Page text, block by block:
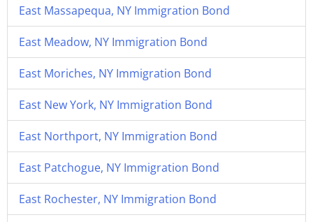
East Massapequa, NY Immigration Bond
East Meadow, NY Immigration Bond
East Moriches, NY Immigration Bond
East New York, NY Immigration Bond
East Northport, NY Immigration Bond
East Patchogue, NY Immigration Bond
East Rochester, NY Immigration Bond